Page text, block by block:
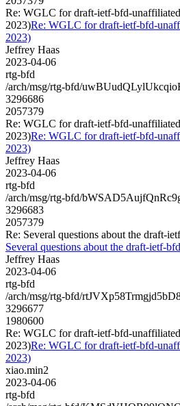
Re: WGLC for draft-ietf-bfd-
2023)Re: WGLC for draft-ietf-bfd-
2023)
Jeffrey Haas
2023-04-06
rtg-bfd
/arch/msg/rtg-bfd/
3296686
2057379
Re: WGLC for draft-ietf-bfd-
2023)Re: WGLC for draft-ietf-bfd-
2023)
Jeffrey Haas
2023-04-06
rtg-bfd
/arch/msg/rtg-bfd/
3296683
2057379
Re: Several questions about the draft-
Several questions about the draft-ietf-
Jeffrey Haas
2023-04-06
rtg-bfd
/arch/msg/rtg-bfd/
3296677
1980600
Re: WGLC for draft-ietf-bfd-
2023)Re: WGLC for draft-ietf-bfd-
2023)
xiao.min2
2023-04-06
rtg-bfd